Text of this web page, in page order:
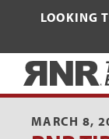
LOOKING
MARCH 8,